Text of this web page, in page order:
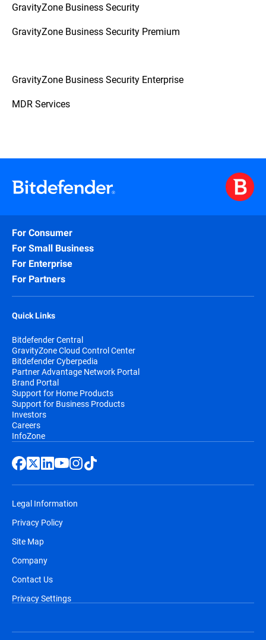
GravityZone Business Security
GravityZone Business Security Premium
GravityZone Business Security Enterprise
MDR Services
For Consumer
For Small Business
For Enterprise
For Partners
Quick Links
Bitdefender Central
GravityZone Cloud Control Center
Bitdefender Cyberpedia
Partner Advantage Network Portal
Brand Portal
Support for Home Products
Support for Business Products
Investors
Careers
InfoZone
Legal Information
Privacy Policy
Site Map
Company
Contact Us
Privacy Settings